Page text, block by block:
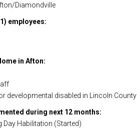
Diamondville
employees:
in Afton:
developmental disabled in Lincoln County
during next 12 months:
Day Habilitation (Started)